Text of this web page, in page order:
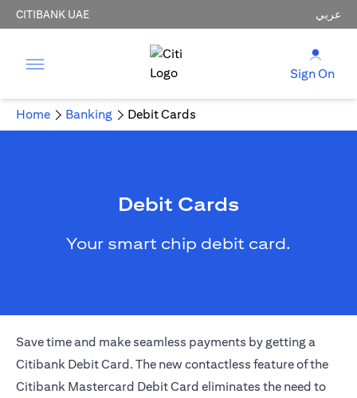
CITIBANK UAE عربي
Sign On
Home Banking Debit Cards
Debit Cards
Your smart chip debit card.
Save time and make seamless payments by getting a
Citibank Debit Card. The new contactless feature of the
Citibank Mastercard Debit Card eliminates the need to